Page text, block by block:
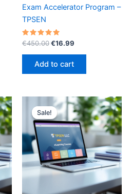
Exam Accelerator Program –
TPSEN
Rated
5.00
out of 5
€450.00Original
was:
€450.00.
€16.99
Add to cart
Sale!
Sale!